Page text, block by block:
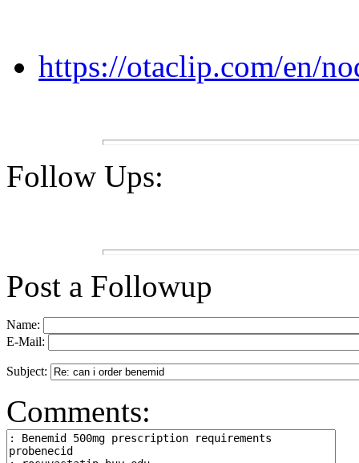
https://otaclip.com/en/
Follow Ups:
Post a Followup
Name:
E-Mail:
Subject:
Comments: